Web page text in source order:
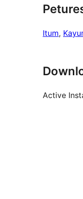
Itum,
Active